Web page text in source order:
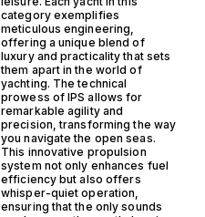
category exemplifies
meticulous engineering,
offering a unique blend of
luxury and practicality that sets
them apart in the world of
yachting. The technical
prowess of IPS allows for
remarkable agility and
precision, transforming the way
you navigate the open seas.
This innovative propulsion
system not only enhances fuel
efficiency but also offers
whisper-quiet operation,
ensuring that the only sounds